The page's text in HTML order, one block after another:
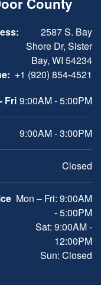
2587 S. Bay
Shore Dr, Sister
Bay, WI 54234
+1 (920) 854-4521
Fri 9:00AM - 5:00PM
9:00AM - 3:00PM
Closed
Mon – Fri: 9:00AM
- 5:00PM
Sat: 9:00AM -
12:00PM
Sun: Closed